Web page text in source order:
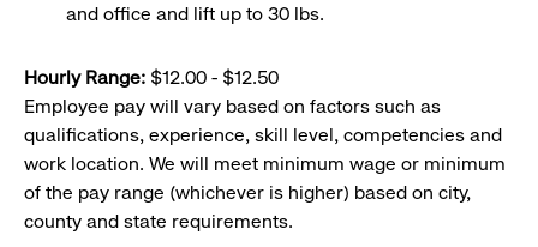
and office and lift up to 30 lbs.
Hourly Range: $12.00 - $12.50
Employee pay will vary based on factors such as
qualifications, experience, skill level, competencies and
work location. We will meet minimum wage or minimum
of the pay range (whichever is higher) based on city,
county and state requirements.